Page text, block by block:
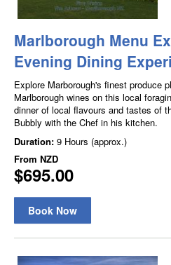
Marlborough Menu
Evening Dining
Explore Marborough's finest produce
Marlborough wines on this local
dinner of local flavours and tastes of
Bubbly with the Chef in his kitchen.
Duration: 9 Hours (approx.)
From NZD
$695.00
Book Now